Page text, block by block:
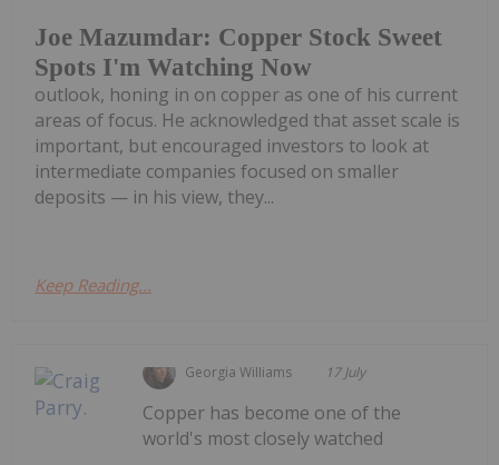
Joe Mazumdar: Copper Stock Sweet
Spots I'm Watching Now
outlook, honing in on copper as one of his current
areas of focus. He acknowledged that asset scale is
important, but encouraged investors to look at
intermediate companies focused on smaller
deposits — in his view, they...
Keep Reading...
Georgia Williams 17 July
Copper has become one of the
world's most closely watched